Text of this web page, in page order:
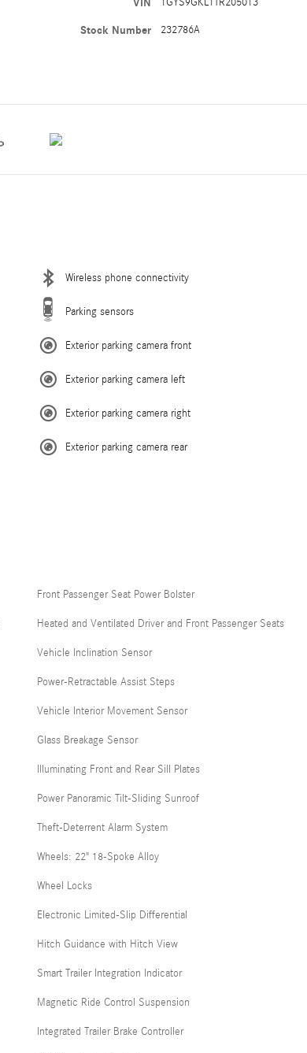
VIN
Stock Number 232786A
Wireless phone connectivity
Parking sensors
Exterior parking camera front
Exterior parking camera left
Exterior parking camera right
Exterior parking camera rear
Front Passenger Seat Power Bolster
Heated and Ventilated Driver and Front Passenger Seats
Vehicle Inclination Sensor
Power-Retractable Assist Steps
Vehicle Interior Movement Sensor
Glass Breakage Sensor
Illuminating Front and Rear Sill Plates
Power Panoramic Tilt-Sliding Sunroof
Theft-Deterrent Alarm System
Wheels: 22" 18-Spoke Alloy
Wheel Locks
Electronic Limited-Slip Differential
Hitch Guidance with Hitch View
Smart Trailer Integration Indicator
Magnetic Ride Control Suspension
Integrated Trailer Brake Controller